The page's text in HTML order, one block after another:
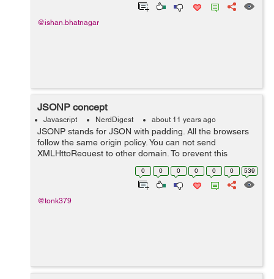
@ishan.bhatnagar
JSONP concept
Javascript NerdDigest about 11 years ago
JSONP stands for JSON with padding. All the browsers
follow the same origin policy. You can not send
XMLHttpRequest to other domain. To prevent this
security, we need to use the JSONP in ajax request.
When we request a ajax call to the remote ser...
0 0 0 0 0 0 539
@tonk379